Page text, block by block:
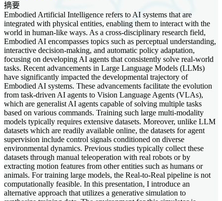
摘要
Embodied Artificial Intelligence refers to AI systems that are
integrated with physical entities, enabling them to interact with the
world in human-like ways. As a cross-disciplinary research field,
Embodied AI encompasses topics such as perceptual understanding,
interactive decision-making, and automatic policy adaptation,
focusing on developing AI agents that consistently solve real-world
tasks. Recent advancements in Large Language Models (LLMs)
have significantly impacted the developmental trajectory of
Embodied AI systems. These advancements facilitate the evolution
from task-driven AI agents to Vision Language Agents (VLAs),
which are generalist AI agents capable of solving multiple tasks
based on various commands. Training such large multi-modality
models typically requires extensive datasets. Moreover, unlike LLM
datasets which are readily available online, the datasets for agent
supervision include control signals conditioned on diverse
environmental dynamics. Previous studies typically collect these
datasets through manual teleoperation with real robots or by
extracting motion features from other entities such as humans or
animals. For training large models, the Real-to-Real pipeline is not
computationally feasible. In this presentation, I introduce an
alternative approach that utilizes a generative simulation to